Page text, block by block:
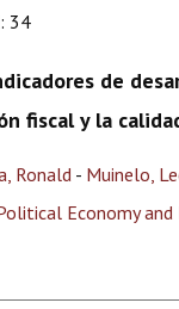
34
de
fiscal y la
Ronald - Muinelo,
Economy and